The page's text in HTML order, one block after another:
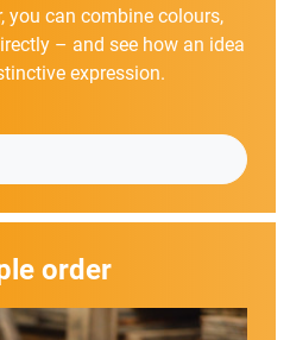
you can combine colours,
– and see how an idea
expression.
order